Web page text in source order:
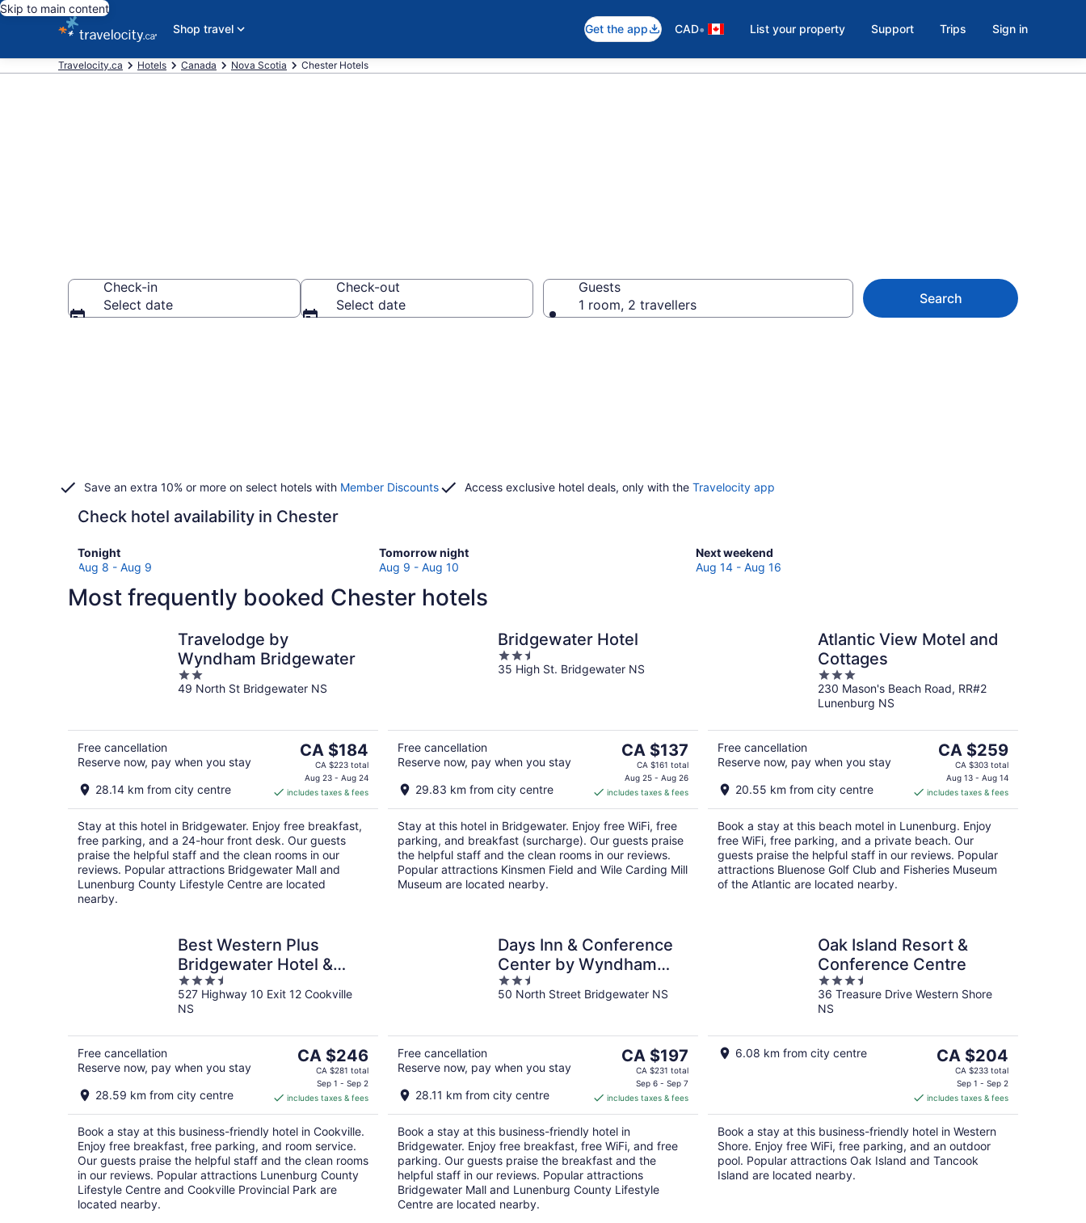
Skip to main content
Shop travel
Get the app CAD• List your property Support Trips Sign in
Travelocity.ca Hotels Canada Nova Scotia Chester Hotels
Check-in
Select date
Check-out
Select date
Guests
1 room, 2 travellers
Search
Save an extra 10% or more on select hotels with Member Discounts Access exclusive hotel deals, only with the Travelocity app
Check hotel availability in Chester
Tonight
Check
prices
Chester
Aug 8 - Aug 9
Tomorrow night
Check
prices
Chester
10
Aug 9 - Aug 10
Next weekend
Check
prices
16
Aug 14 - Aug 16
Most frequently booked Chester hotels
Travelodge by
Wyndham Bridgewater
2
out
49 North St Bridgewater NS
Free cancellation
Reserve now, pay when you stay
28.14 km from city centre
The
price
is
CA $184
per
night
CA $184
CA $223 total
Aug 23 - Aug 24
includes taxes & fees
Stay at this hotel in Bridgewater. Enjoy free breakfast,
free parking, and a 24-hour front desk. Our guests
praise the helpful staff and the clean rooms in our
reviews. Popular attractions Bridgewater Mall and
Lunenburg County Lifestyle Centre are located
nearby.
Bridgewater Hotel
2.5
out
35 High St. Bridgewater NS
Free cancellation
Reserve now, pay when you stay
29.83 km from city centre
The
price
is
CA $137
per
night
CA $137
CA $161 total
Aug 25 - Aug 26
includes taxes & fees
Stay at this hotel in Bridgewater. Enjoy free WiFi, free
parking, and breakfast (surcharge). Our guests praise
the helpful staff and the clean rooms in our reviews.
Popular attractions Kinsmen Field and Wile Carding Mill
Museum are located nearby.
Atlantic View Motel and
Cottages
3
out
of
230 Mason's Beach Road, RR#2
Lunenburg NS
Free cancellation
Reserve now, pay when you stay
20.55 km from city centre
The
price
is
CA $259
per
night
CA $259
CA $303 total
Aug 13 - Aug 14
includes taxes & fees
Book a stay at this beach motel in Lunenburg. Enjoy
free WiFi, free parking, and a private beach. Our
guests praise the helpful staff in our reviews. Popular
attractions Bluenose Golf Club and Fisheries Museum
of the Atlantic are located nearby.
Best Western Plus
Bridgewater Hotel &
Convention Centre
3.5
out
of
527 Highway 10 Exit 12 Cookville
NS
Free cancellation
Reserve now, pay when you stay
28.59 km from city centre
The
price
CA $246
per
night
CA $246
CA $281 total
Sep 1 - Sep 2
includes taxes & fees
Book a stay at this business-friendly hotel in Cookville.
Enjoy free breakfast, free parking, and room service.
Our guests praise the helpful staff and the clean rooms
in our reviews. Popular attractions Lunenburg County
Lifestyle Centre and Cookville Provincial Park are
located nearby.
Days Inn & Conference
Center by Wyndham
Bridgewater
2.5
out
50 North Street Bridgewater NS
Free cancellation
Reserve now, pay when you stay
28.11 km from city centre
The
price
CA $197
per
night
CA $197
CA $231 total
Sep 6 - Sep 7
includes taxes & fees
Book a stay at this business-friendly hotel in
Bridgewater. Enjoy free breakfast, free WiFi, and free
parking. Our guests praise the breakfast and the
helpful staff in our reviews. Popular attractions
Bridgewater Mall and Lunenburg County Lifestyle
Centre are located nearby.
Oak Island Resort &
Conference Centre
3.5
out
of
36 Treasure Drive Western Shore
NS
6.08 km from city centre
The
price
CA $204
per
night
CA $204
CA $233 total
Sep 1 - Sep 2
includes taxes & fees
Book a stay at this business-friendly hotel in Western
Shore. Enjoy free WiFi, free parking, and an outdoor
pool. Popular attractions Oak Island and Tancook
Island are located nearby.